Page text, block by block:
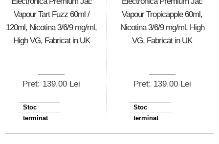
Vapour Tart Fuzz 60ml /
120ml, Nicotina 3/6/9 mg/ml,
High VG, Fabricat in UK
Pret: 139.00 Lei
Stoc
terminat
Vapour Tropicapple 60ml,
Nicotina 3/6/9 mg/ml, High
VG, Fabricat in UK
Pret: 139.00 Lei
Stoc
terminat